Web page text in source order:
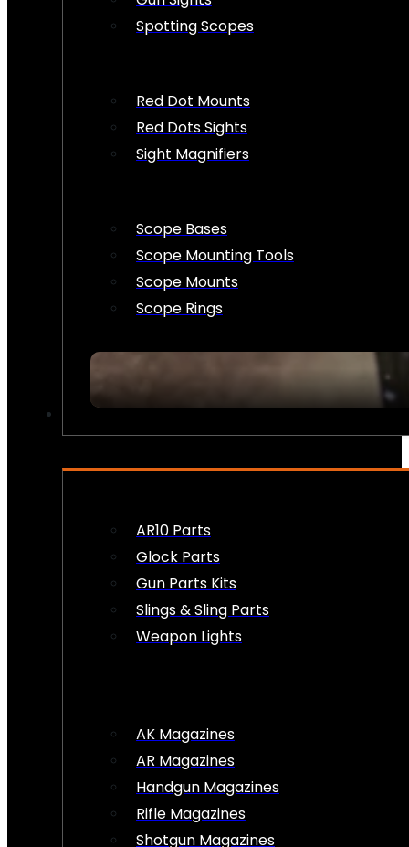
Spotting Scopes
Red Dot Mounts
Red Dots Sights
Sight Magnifiers
Scope Bases
Scope Mounting Tools
Scope Mounts
Scope Rings
AR10 Parts
Glock Parts
Gun Parts Kits
Slings & Sling Parts
Weapon Lights
AK Magazines
AR Magazines
Handgun Magazines
Rifle Magazines
Shotgun Magazines